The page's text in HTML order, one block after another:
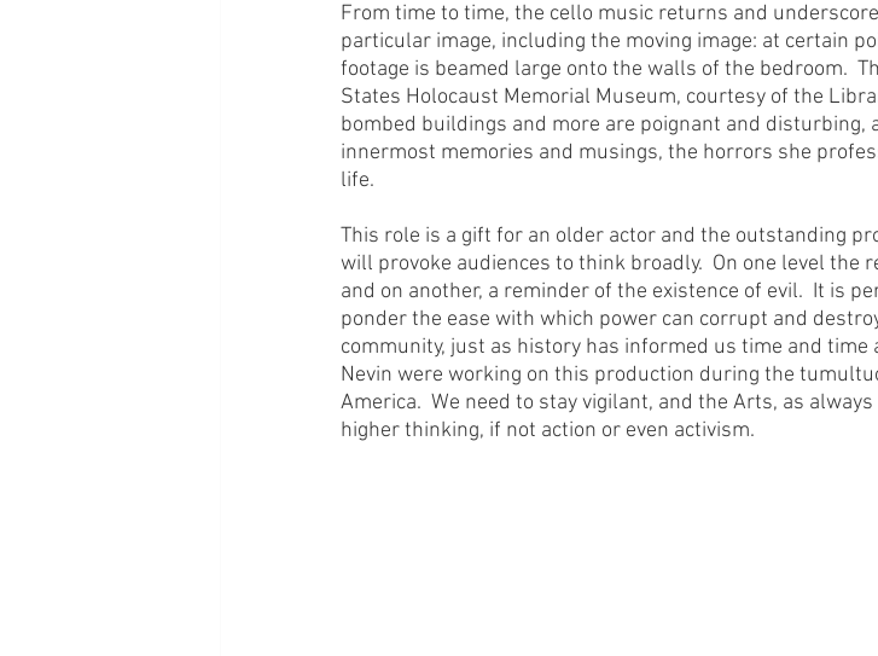
From time to time, the cello music returns and
particular image, including the moving image: at certain
footage is beamed large onto the walls of the bedroom.
States Holocaust Memorial Museum, courtesy of the
bombed buildings and more are poignant and disturbing,
innermost memories and musings, the horrors she
life.
This role is a gift for an older actor and the outstanding
will provoke audiences to think broadly.  On one level the
and on another, a reminder of the existence of evil.  It is
ponder the ease with which power can corrupt and
community, just as history has informed us time and time
Nevin were working on this production during the
America.  We need to stay vigilant, and the Arts, as
higher thinking, if not action or even activism.